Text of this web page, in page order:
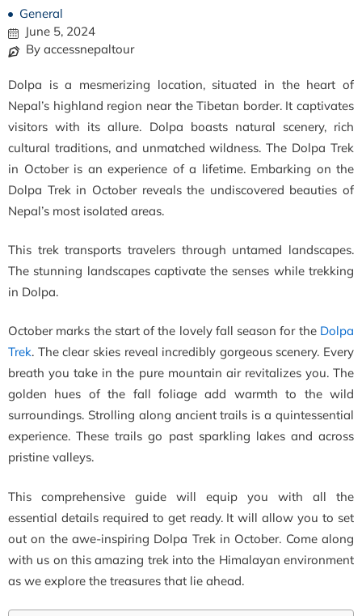
General
June 5, 2024
By accessnepaltour
Dolpa is a mesmerizing location, situated in the heart of
Nepal’s highland region near the Tibetan border. It captivates
visitors with its allure. Dolpa boasts natural scenery, rich
cultural traditions, and unmatched wildness. The Dolpa Trek
in October is an experience of a lifetime. Embarking on the
Dolpa Trek in October reveals the undiscovered beauties of
Nepal’s most isolated areas.
This trek transports travelers through untamed landscapes.
The stunning landscapes captivate the senses while trekking
in Dolpa.
October marks the start of the lovely fall season for the Dolpa
Trek. The clear skies reveal incredibly gorgeous scenery. Every
breath you take in the pure mountain air revitalizes you. The
golden hues of the fall foliage add warmth to the wild
surroundings. Strolling along ancient trails is a quintessential
experience. These trails go past sparkling lakes and across
pristine valleys.
This comprehensive guide will equip you with all the
essential details required to get ready. It will allow you to set
out on the awe-inspiring Dolpa Trek in October. Come along
with us on this amazing trek into the Himalayan environment
as we explore the treasures that lie ahead.